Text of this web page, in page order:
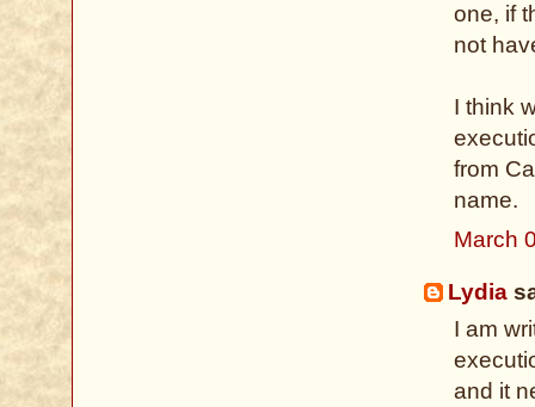
one, if
not
I think
from
name.
March
Lydia
I am
and it